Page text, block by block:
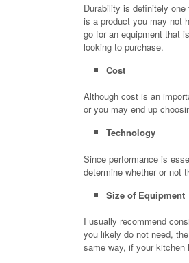
Durability is definitely
is a product you may not
go for an equipment that
looking to purchase.
Cost
Although cost is an
or you may end up
Technology
Since performance is
determine whether or not
Size of Equipment
I usually recommend
you likely do not need,
same way, if your kitchen